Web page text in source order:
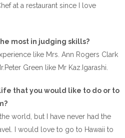
at a restaurant since I love
most in judging skills?
like Mrs. Ann Rogers Clark
Green like Mr Kaz.Igarashi.
that you would like to do or to
world, but I have never had the
I would love to go to Hawaii to